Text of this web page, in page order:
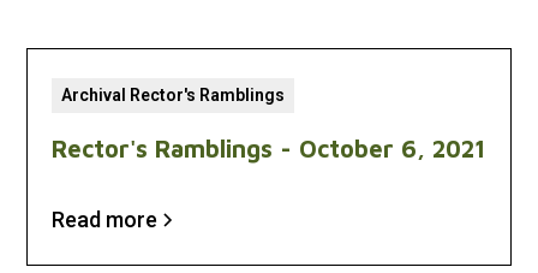
Archival Rector's Ramblings
Rector's Ramblings - October 6, 2021
Read more